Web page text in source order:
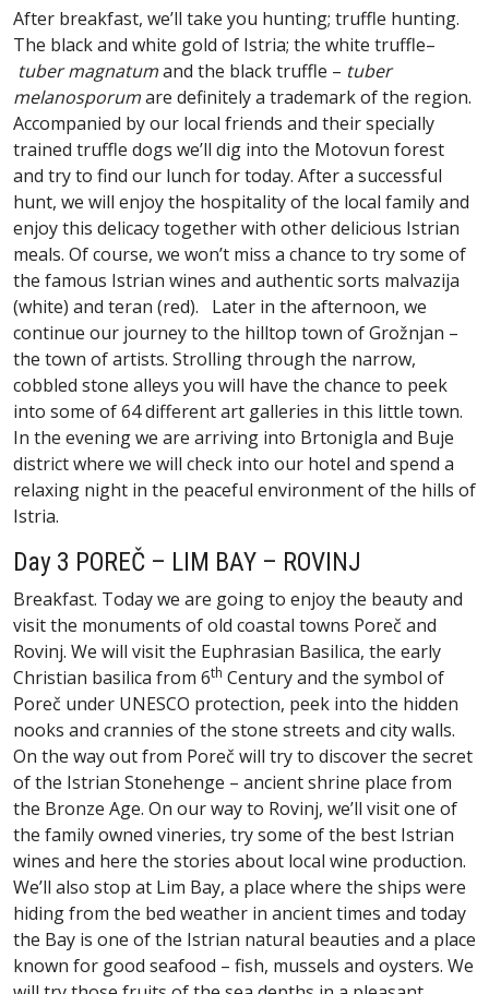
After breakfast, we’ll take you hunting; truffle hunting.
The black and white gold of Istria; the white truffle–
tuber magnatumand the black truffle – tuber
melanosporumare definitely a trademark of the region.
Accompanied by our local friends and their specially
trained truffle dogs we’ll dig into the Motovun forest
and try to find our lunch for today. After a successful
hunt, we will enjoy the hospitality of the local family and
enjoy this delicacy together with other delicious Istrian
meals. Of course, we won’t miss a chance to try some of
the famous Istrian wines and authentic sorts malvazija
(white) and teran (red). Later in the afternoon, we
continue our journey to the hilltop town of Grožnjan –
the town of artists. Strolling through the narrow,
cobbled stone alleys you will have the chance to peek
into some of 64 different art galleries in this little town.
In the evening we are arriving into Brtonigla and Buje
district where we will check into our hotel and spend a
relaxing night in the peaceful environment of the hills of
Istria.
Day 3 POREČ – LIM BAY – ROVINJ
Breakfast. Today we are going to enjoy the beauty and
visit the monuments of old coastal towns Poreč and
Rovinj. We will visit the Euphrasian Basilica, the early
Christian basilica from 6th Century and the symbol of
Poreč under UNESCO protection, peek into the hidden
nooks and crannies of the stone streets and city walls.
On the way out from Poreč will try to discover the secret
of the Istrian Stonehenge – ancient shrine place from
the Bronze Age. On our way to Rovinj, we’ll visit one of
the family owned vineries, try some of the best Istrian
wines and here the stories about local wine production.
We’ll also stop at Lim Bay, a place where the ships were
hiding from the bed weather in ancient times and today
the Bay is one of the Istrian natural beauties and a place
known for good seafood – fish, mussels and oysters. We